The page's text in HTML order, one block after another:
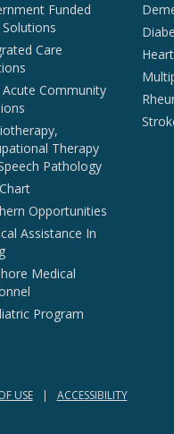
Funded
Solutions
Care
Community
Therapy
Pathology
Opportunities
Assistance In
Medical
Program
USE ACCESSIBILITY